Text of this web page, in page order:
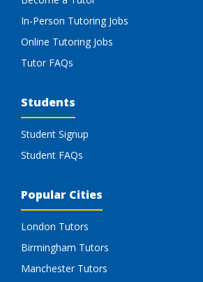
In-Person Tutoring Jobs
Online Tutoring Jobs
Tutor FAQs
Students
Student Signup
Student FAQs
Popular Cities
London Tutors
Birmingham Tutors
Manchester Tutors